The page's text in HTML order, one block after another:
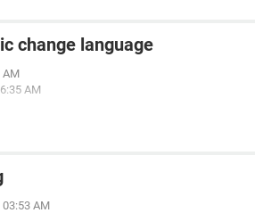
change language
AM
AM
AM